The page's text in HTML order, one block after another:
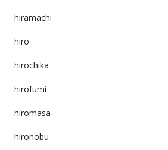
hiramachi
hiro
hirochika
hirofumi
hiromasa
hironobu